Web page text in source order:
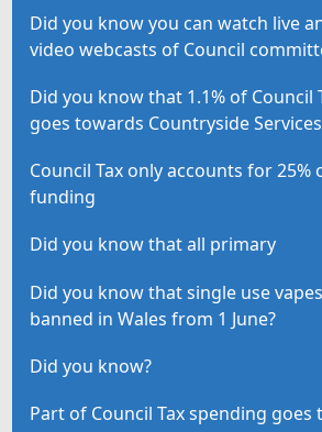
Did you know you can watch live
video webcasts of Council
Did you know that 1.1% of Council
goes towards Countryside
Council Tax only accounts for 25%
funding
Did you know that all primary
Did you know that single use
banned in Wales from 1 June?
Did you know?
Part of Council Tax spending goes